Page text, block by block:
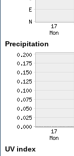
Precipitation
UV index